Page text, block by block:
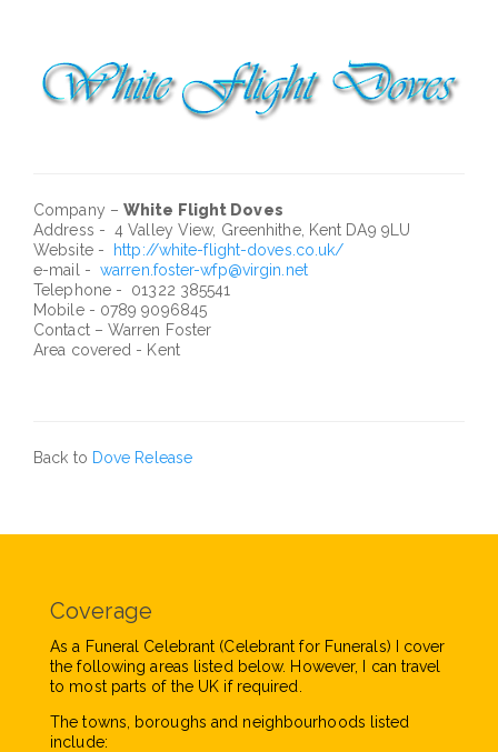
Company – White Flight Doves
Address - 4 Valley View, Greenhithe, Kent DA9 9LU
Website -
http://white-flight-doves.co.uk/
e-mail - warren.foster-wfp@virgin.net
Telephone - 01322 385541
Mobile - 0789 9096845
Contact – Warren Foster
Area covered - Kent
Back to Dove Release
Coverage
As a Funeral Celebrant (Celebrant for Funerals) I cover
the following areas listed below. However, I can travel
to most parts of the UK if required.
The towns, boroughs and neighbourhoods listed
include: